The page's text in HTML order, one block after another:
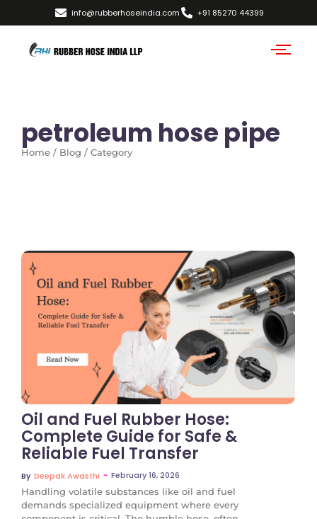
info@rubberhoseindia.com +91 85270 44399
petroleum hose pipe
Home / Blog / Category
No Comments
Oil and Fuel Rubber Hose:
Complete Guide for Safe &
Reliable Fuel Transfer
By Deepak Awasthi ~ February 16, 2026
Handling volatile substances like oil and fuel
demands specialized equipment where every